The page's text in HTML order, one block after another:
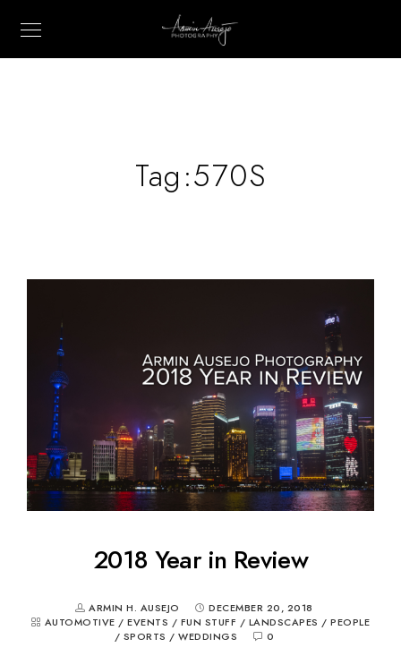
Tag:570S
2018 Year in Review
ARMIN H. AUSEJO
DECEMBER 20, 2018
AUTOMOTIVE /EVENTS / FUN STUFF / LANDSCAPES /PEOPLE
/ SPORTS /WEDDINGS 0